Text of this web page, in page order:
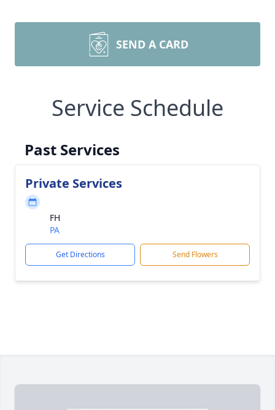
SEND A CARD
Service Schedule
Past Services
Private Services
FH
PA
Get Directions Send Flowers